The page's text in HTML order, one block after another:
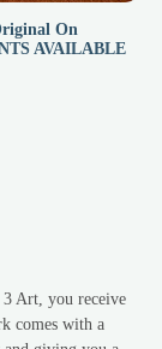
On
AVAILABLE
Art, you receive
comes with a